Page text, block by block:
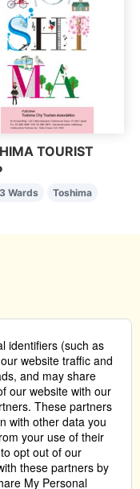
TOURIST
Wards Toshima
Policy